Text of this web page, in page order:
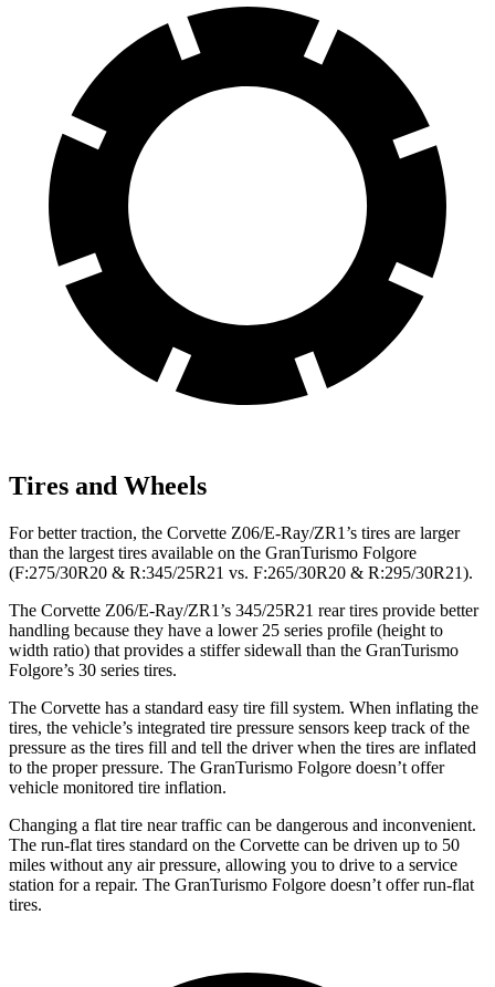
Tires and Wheels
For better traction, the Corvette Z06/E-Ray/ZR1’s tires are larger
than the largest tires available on the GranTurismo Folgore
(F:275/30R20 & R:345/25R21 vs. F:265/30R20 & R:295/30R21).
The Corvette Z06/E-Ray/ZR1’s 345/25R21 rear tires provide better
handling because they have a lower 25 series profile (height to
width ratio) that provides a stiffer sidewall than the GranTurismo
Folgore’s 30 series tires.
The Corvette has a standard easy tire fill system. When inflating the
tires, the vehicle’s integrated tire pressure sensors keep track of the
pressure as the tires fill and tell the driver when the tires are inflated
to the proper pressure. The GranTurismo Folgore doesn’t offer
vehicle monitored tire inflation.
Changing a flat tire near traffic can be dangerous and inconvenient.
The run-flat tires standard on the Corvette can be driven up to 50
miles without any air pressure, allowing you to drive to a service
station for a repair. The GranTurismo Folgore doesn’t offer run-flat
tires.